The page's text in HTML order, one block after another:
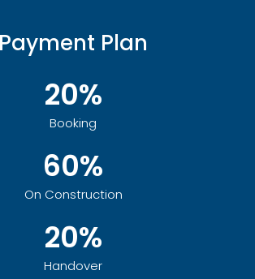
Payment Plan
20%
Booking
60%
On Construction
20%
Handover